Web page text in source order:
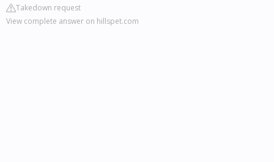
Takedown request
View complete answer on hillspet.com